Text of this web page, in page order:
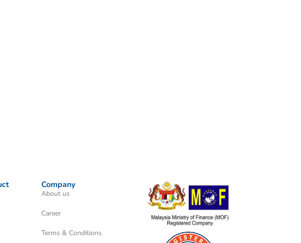
Company
About us
Career
Terms & Conditions